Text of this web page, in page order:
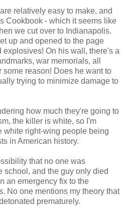
relatively easy to make, and
Cookbook - which it seems like
we cut over to Indianapolis.
up and opened to the page
On his wall, there's a
war memorials, all
some reason! Does he want to
trying to minimize damage to
how much they're going to
the killer is white, so I'm
white right-wing people being
in American history.
that no one was
school, and the guy only died
an emergency fix to the
No one mentions my theory that
prematurely.